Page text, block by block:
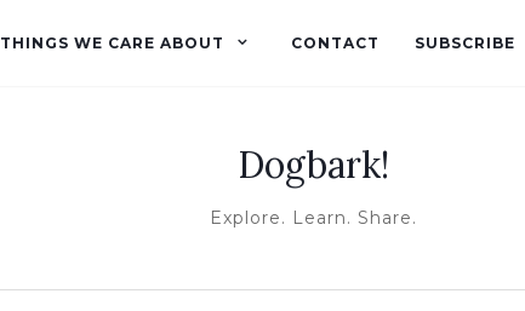
THINGS WE CARE ABOUT CONTACT SUBSCRIBE
Dogbark!
Explore. Learn. Share.